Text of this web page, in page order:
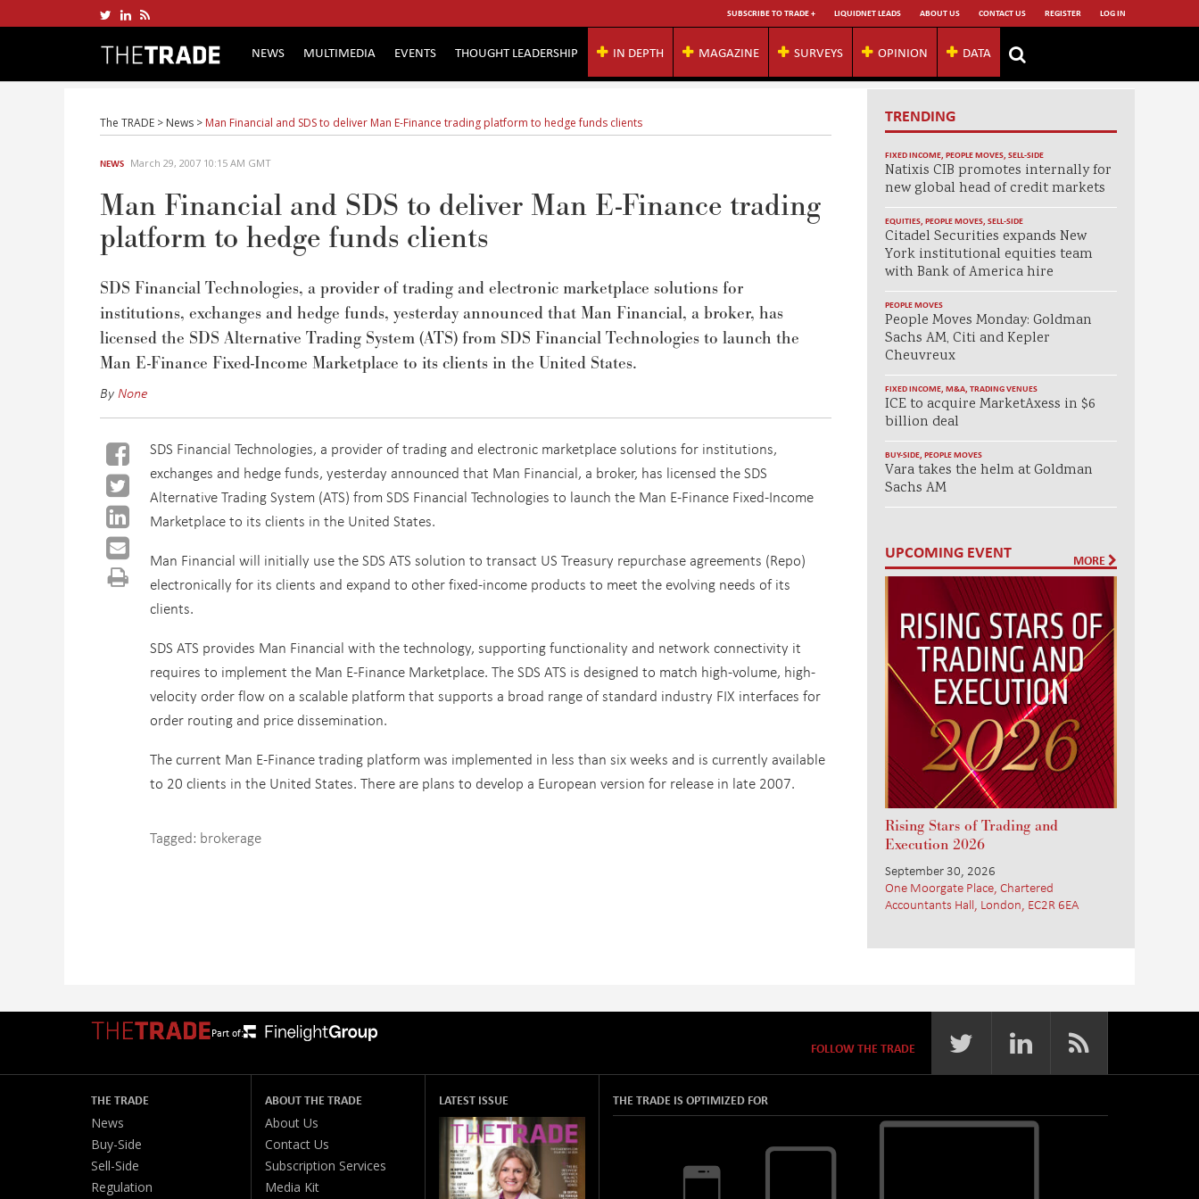
SUBSCRIBE TO TRADE + LIQUIDNET LEADS ABOUT US CONTACT US REGISTER LOG IN
NEWS MULTIMEDIA EVENTS THOUGHT LEADERSHIP IN DEPTH MAGAZINE SURVEYS OPINION DATA
The TRADE > News > Man Financial and SDS to deliver Man E-Finance trading platform to hedge funds clients
NEWS March 29, 2007 10:15 AM GMT
Man Financial and SDS to deliver Man E-Finance trading
platform to hedge funds clients
SDS Financial Technologies, a provider of trading and electronic marketplace solutions for
institutions, exchanges and hedge funds, yesterday announced that Man Financial, a broker, has
licensed the SDS Alternative Trading System (ATS) from SDS Financial Technologies to launch the
Man E-Finance Fixed-Income Marketplace to its clients in the United States.
ByNone
SDS Financial Technologies, a provider of trading and electronic marketplace solutions for institutions,
exchanges and hedge funds, yesterday announced that Man Financial, a broker, has licensed the SDS
Alternative Trading System (ATS) from SDS Financial Technologies to launch the Man E-Finance Fixed-Income
Marketplace to its clients in the United States.
Man Financial will initially use the SDS ATS solution to transact US Treasury repurchase agreements (Repo)
electronically for its clients and expand to other fixed-income products to meet the evolving needs of its
clients.
SDS ATS provides Man Financial with the technology, supporting functionality and network connectivity it
requires to implement the Man E-Finance Marketplace. The SDS ATS is designed to match high-volume, high-
velocity order flow on a scalable platform that supports a broad range of standard industry FIX interfaces for
order routing and price dissemination.
The current Man E-Finance trading platform was implemented in less than six weeks and is currently available
to 20 clients in the United States. There are plans to develop a European version for release in late 2007.
Tagged: brokerage
TRENDING
FIXED INCOME, PEOPLE MOVES, SELL-SIDE
Natixis CIB promotes internally for
new global head of credit markets
EQUITIES, PEOPLE MOVES, SELL-SIDE
Citadel Securities expands New
York institutional equities team
with Bank of America hire
PEOPLE MOVES
People Moves Monday: Goldman
Sachs AM, Citi and Kepler
Cheuvreux
FIXED INCOME, M&A, TRADING VENUES
ICE to acquire MarketAxess in $6
billion deal
BUY-SIDE, PEOPLE MOVES
Vara takes the helm at Goldman
Sachs AM
UPCOMING EVENT MORE
Rising Stars of Trading and
Execution 2026
September 30, 2026
One Moorgate Place, Chartered
Accountants Hall, London, EC2R 6EA
Part of:
FOLLOW THE TRADE
THE TRADE
News
Buy-Side
Sell-Side
Regulation
ABOUT THE TRADE
About Us
Contact Us
Subscription Services
Media Kit
LATEST ISSUE THE TRADE IS OPTIMIZED FOR